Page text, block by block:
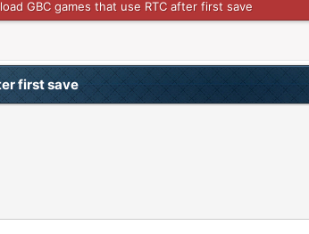
GBC games that use RTC after first save
first save